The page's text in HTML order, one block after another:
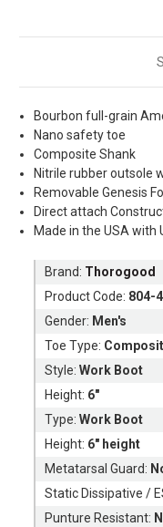
Bourbon full-grain
Nano safety toe
Composite Shank
Nitrile rubber outsole
Removable Genesis
Direct attach
Made in the USA with
Brand: Thorogood
Product Code: 804-
Gender: Men's
Toe Type:
Style:Work Boot
Height: 6"
Type:Work Boot
Height: 6" height
Metatarsal Guard:
Static Dissipative /
Punture Resistant: